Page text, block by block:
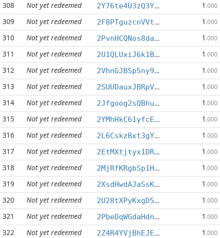
308 Not yet redeemed 2Y76te4U3zQ3YTTFXtRhYojgTWqvAnFvuo 1 .000
309 Not yet redeemed 2F8PTguzcnVVt2vFMQSh1jPvMVP9EBJXKB 1 .000
310 Not yet redeemed 2PvnHCQNos8dajL7LWLMyrhBRBdJTXfrbh 1 .000
311 Not yet redeemed 2U1QLUxiJ6k1BCtV5CXuyaeVHHzL98F2cP 1 .000
312 Not yet redeemed 2VhnGJBSp5ny9KdiAXZUs3ZebWixjgHLnQ 1 .000
313 Not yet redeemed 2SUUDauxJBRpVCYh89MLNCNBrGjL8qXCc2 1 .000
314 Not yet redeemed 2Jfgoog2sQBhuEdYbvtgynHe4Ssoz55VLT 1 .000
315 Not yet redeemed 2YMhHkC61yfcEuWsRqXWUCXMPBYgLU7fRF 1 .000
316 Not yet redeemed 2L6CskzBxt3gYP68onw8xia5wHBUE3oB2n 1 .000
317 Not yet redeemed 2EtMXtjtyx1DRqeLnxS7pK97ZqtaP9GxF3 1 .000
318 Not yet redeemed 2MjRfKRgbSp1HDdRS1XkVrJDYUSg2DqtWT 1 .000
319 Not yet redeemed 2XsdHwdAJaSsKFiD1nvp9FZcj7vDG29UDy 1 .000
320 Not yet redeemed 2U28tXPyKxgD5mhNNz6MVWWvrpNj5WceoX 1 .000
321 Not yet redeemed 2PbeDqWGdaHdnFWRKDTTDfgsMX9wPVXNYz 1 .000
322 Not yet redeemed 2Z4R4YVjBhEJEZWdQi2HWwXkCEg25Deofa 1 .000